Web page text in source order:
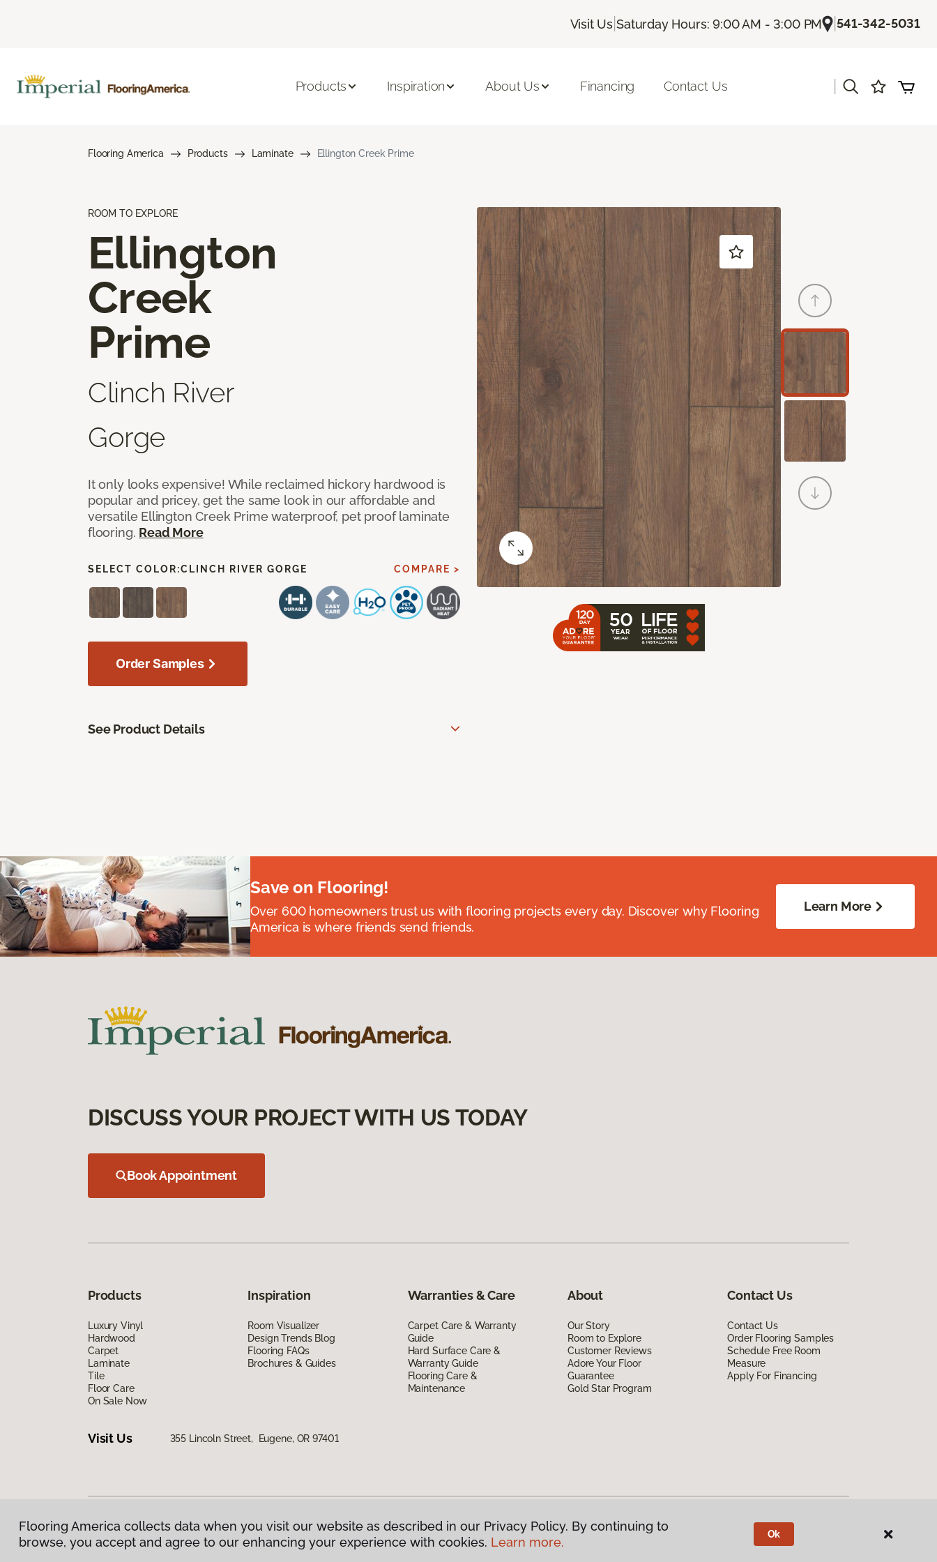
Visit Us |Saturday Hours: 9:00 AM - 3:00 PM |541-342-5031
Products Inspiration About Us Financing Contact Us
Flooring America Products Laminate Ellington Creek Prime
ROOM TO EXPLORE
Ellington
Creek
Prime
Clinch River
Gorge
It only looks expensive! While reclaimed hickory hardwood is
popular and pricey, get the same look in our affordable and
versatile Ellington Creek Prime waterproof, pet proof laminate
flooring. Read More
SELECT COLOR:CLINCH RIVER GORGE COMPARE >
Order Samples
See Product Details
Save on Flooring!
Over 600 homeowners trust us with flooring projects every day. Discover why Flooring
America is where friends send friends.
Learn More
DISCUSS YOUR PROJECT WITH US TODAY
Book Appointment
Products
Luxury Vinyl
Hardwood
Carpet
Laminate
Tile
Floor Care
On Sale Now
Inspiration
Room Visualizer
Design Trends Blog
Flooring FAQs
Brochures & Guides
Warranties & Care
Carpet Care & Warranty
Guide
Hard Surface Care &
Warranty Guide
Flooring Care &
Maintenance
About
Our Story
Room to Explore
Customer Reviews
Adore Your Floor
Guarantee
Gold Star Program
Contact Us
Contact Us
Order Flooring Samples
Schedule Free Room
Measure
Apply For Financing
Visit Us 355 Lincoln Street, Eugene, OR 97401
Privacy Policy|Terms & Conditions |©2026Flooring America. All Rights Reserved
Flooring America collects data when you visit our website as described in our Privacy Policy. By continuing to
browse, you accept and agree to our enhancing your experience with cookies. Learn more.
Ok